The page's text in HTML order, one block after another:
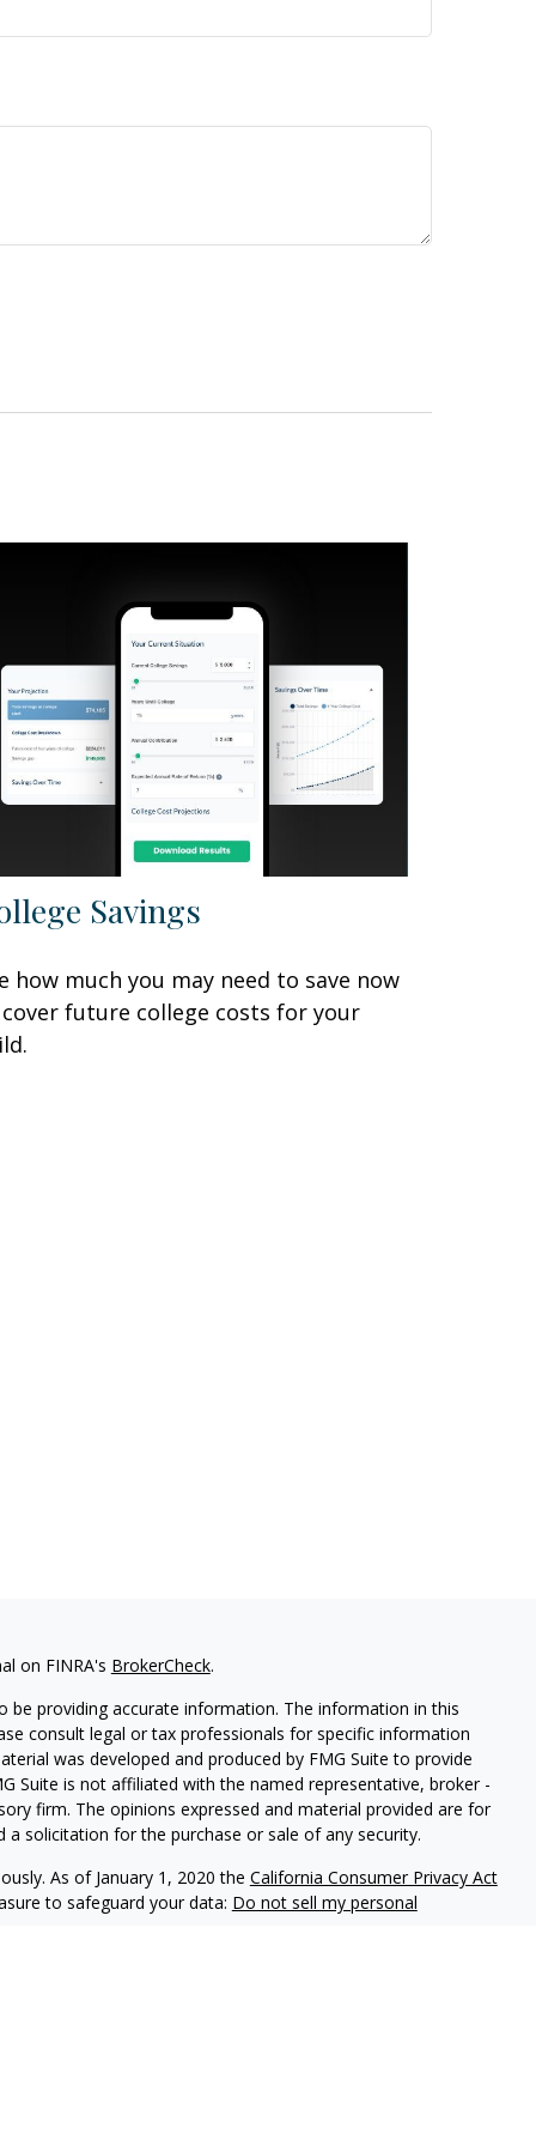
Savings
how much you may need to save now
future college costs for your
on FINRA's BrokerCheck.
providing accurate information. The information in this
consult legal or tax professionals for specific information
was developed and produced by FMG Suite to provide
Suite is not affiliated with the named representative, broker -
firm. The opinions expressed and material provided are for
solicitation for the purchase or sale of any security.
As of January 1, 2020 the California Consumer Privacy Act
to safeguard your data: Do not sell my personal